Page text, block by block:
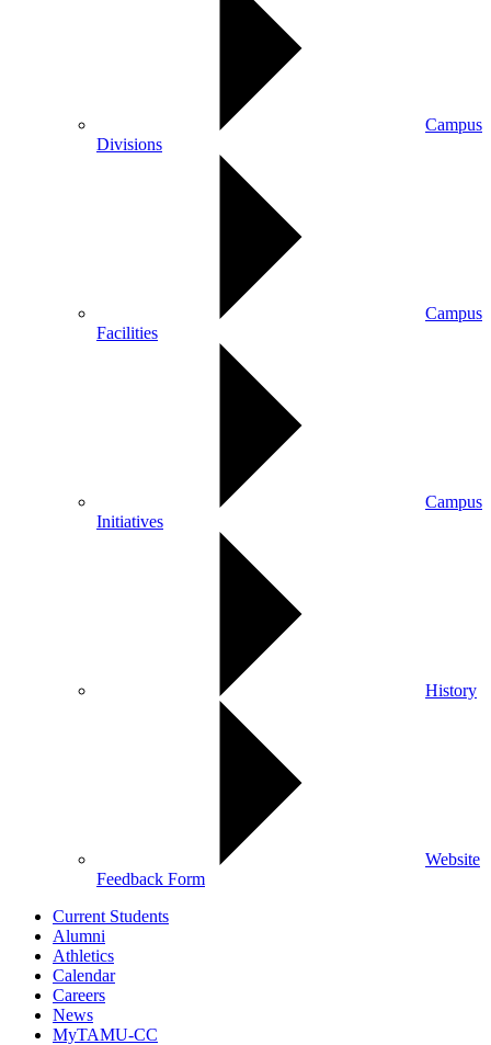
Campus
Divisions
Campus
Facilities
Campus
Initiatives
History
Website
Feedback Form
Current Students
Alumni
Athletics
Calendar
Careers
News
MyTAMU-CC